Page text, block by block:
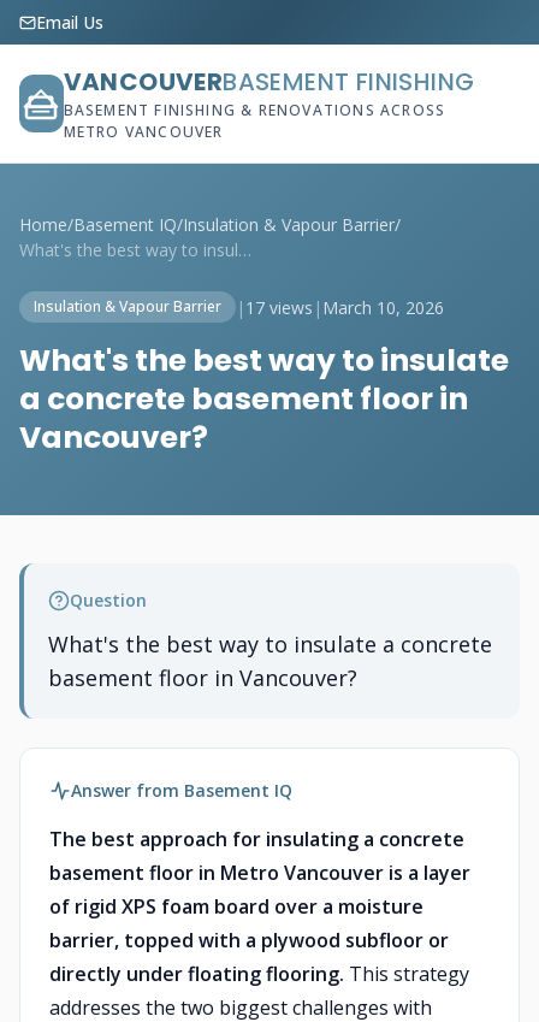
Email Us
VANCOUVERBASEMENT FINISHING
BASEMENT FINISHING & RENOVATIONS ACROSS
METRO VANCOUVER
Home/Basement IQ/Insulation & Vapour Barrier/
What's the best way to insulate a concre...
Insulation & Vapour Barrier | 17 views | March 10, 2026
What's the best way to insulate
a concrete basement floor in
Vancouver?
Question
What's the best way to insulate a concrete
basement floor in Vancouver?
Answer from Basement IQ
The best approach for insulating a concrete
basement floor in Metro Vancouver is a layer
of rigid XPS foam board over a moisture
barrier, topped with a plywood subfloor or
directly under floating flooring. This strategy
addresses the two biggest challenges with